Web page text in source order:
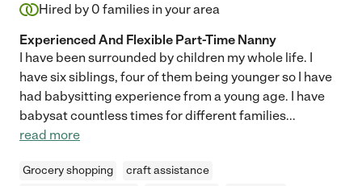
Hired by 0 families in your area
Experienced And Flexible Part-Time Nanny
I have been surrounded by children my whole life. I
have six siblings, four of them being younger so I have
had babysitting experience from a young age. I have
babysat countless times for different families...
read more
Grocery shopping
craft assistance